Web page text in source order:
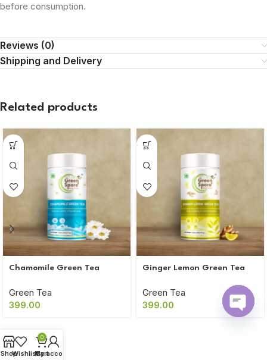
before consumption.
Reviews (0)
Shipping and Delivery
Related products
Chamomile Green Tea
Green Tea
399.00
Ginger Lemon Green Tea
Green Tea
399.00
ShopWishlist
0
Cart
My account